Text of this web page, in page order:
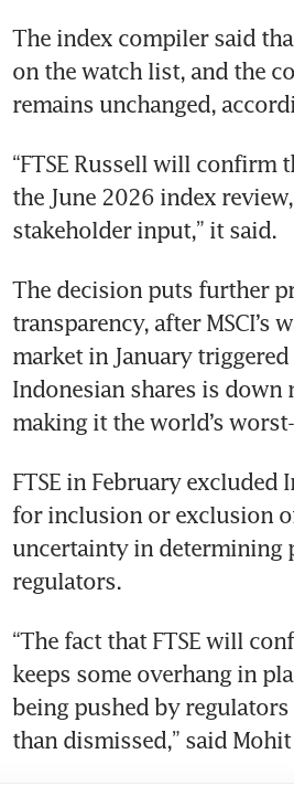
The index compiler said
on the watch list, and the
remains unchanged,
“FTSE Russell will confirm
the June 2026 index
stakeholder input,” it said.
The decision puts further
transparency, after
market in January
Indonesian shares is down
making it the world’s
FTSE in February
for inclusion or exclusion
uncertainty in determining
regulators.
“The fact that FTSE will
keeps some overhang in
being pushed by
than dismissed,” said